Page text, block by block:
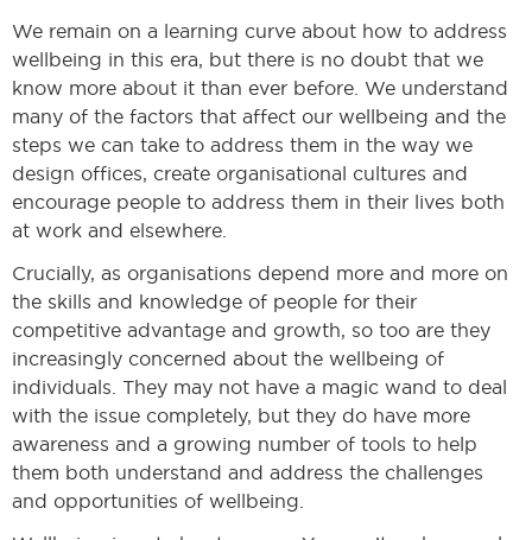
We remain on a learning curve about how to address
wellbeing in this era, but there is no doubt that we
know more about it than ever before. We understand
many of the factors that affect our wellbeing and the
steps we can take to address them in the way we
design offices, create organisational cultures and
encourage people to address them in their lives both
at work and elsewhere.
Crucially, as organisations depend more and more on
the skills and knowledge of people for their
competitive advantage and growth, so too are they
increasingly concerned about the wellbeing of
individuals. They may not have a magic wand to deal
with the issue completely, but they do have more
awareness and a growing number of tools to help
them both understand and address the challenges
and opportunities of wellbeing.